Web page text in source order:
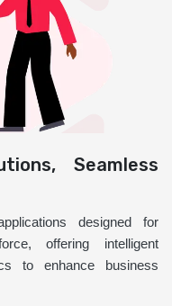
Seamless
designed for
offering intelligent
to enhance business